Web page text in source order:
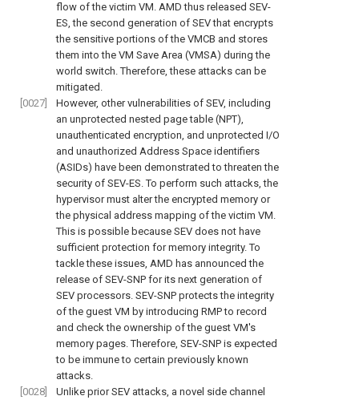
flow of the victim VM. AMD thus released SEV-
ES, the second generation of SEV that encrypts
the sensitive portions of the VMCB and stores
them into the VM Save Area (VMSA) during the
world switch. Therefore, these attacks can be
mitigated.
[0027]
However, other vulnerabilities of SEV, including
an unprotected nested page table (NPT),
unauthenticated encryption, and unprotected I/O
and unauthorized Address Space identifiers
(ASIDs) have been demonstrated to threaten the
security of SEV-ES. To perform such attacks, the
hypervisor must alter the encrypted memory or
the physical address mapping of the victim VM.
This is possible because SEV does not have
sufficient protection for memory integrity. To
tackle these issues, AMD has announced the
release of SEV-SNP for its next generation of
SEV processors. SEV-SNP protects the integrity
of the guest VM by introducing RMP to record
and check the ownership of the guest VM's
memory pages. Therefore, SEV-SNP is expected
to be immune to certain previously known
attacks.
[0028]
Unlike prior SEV attacks, a novel side channel